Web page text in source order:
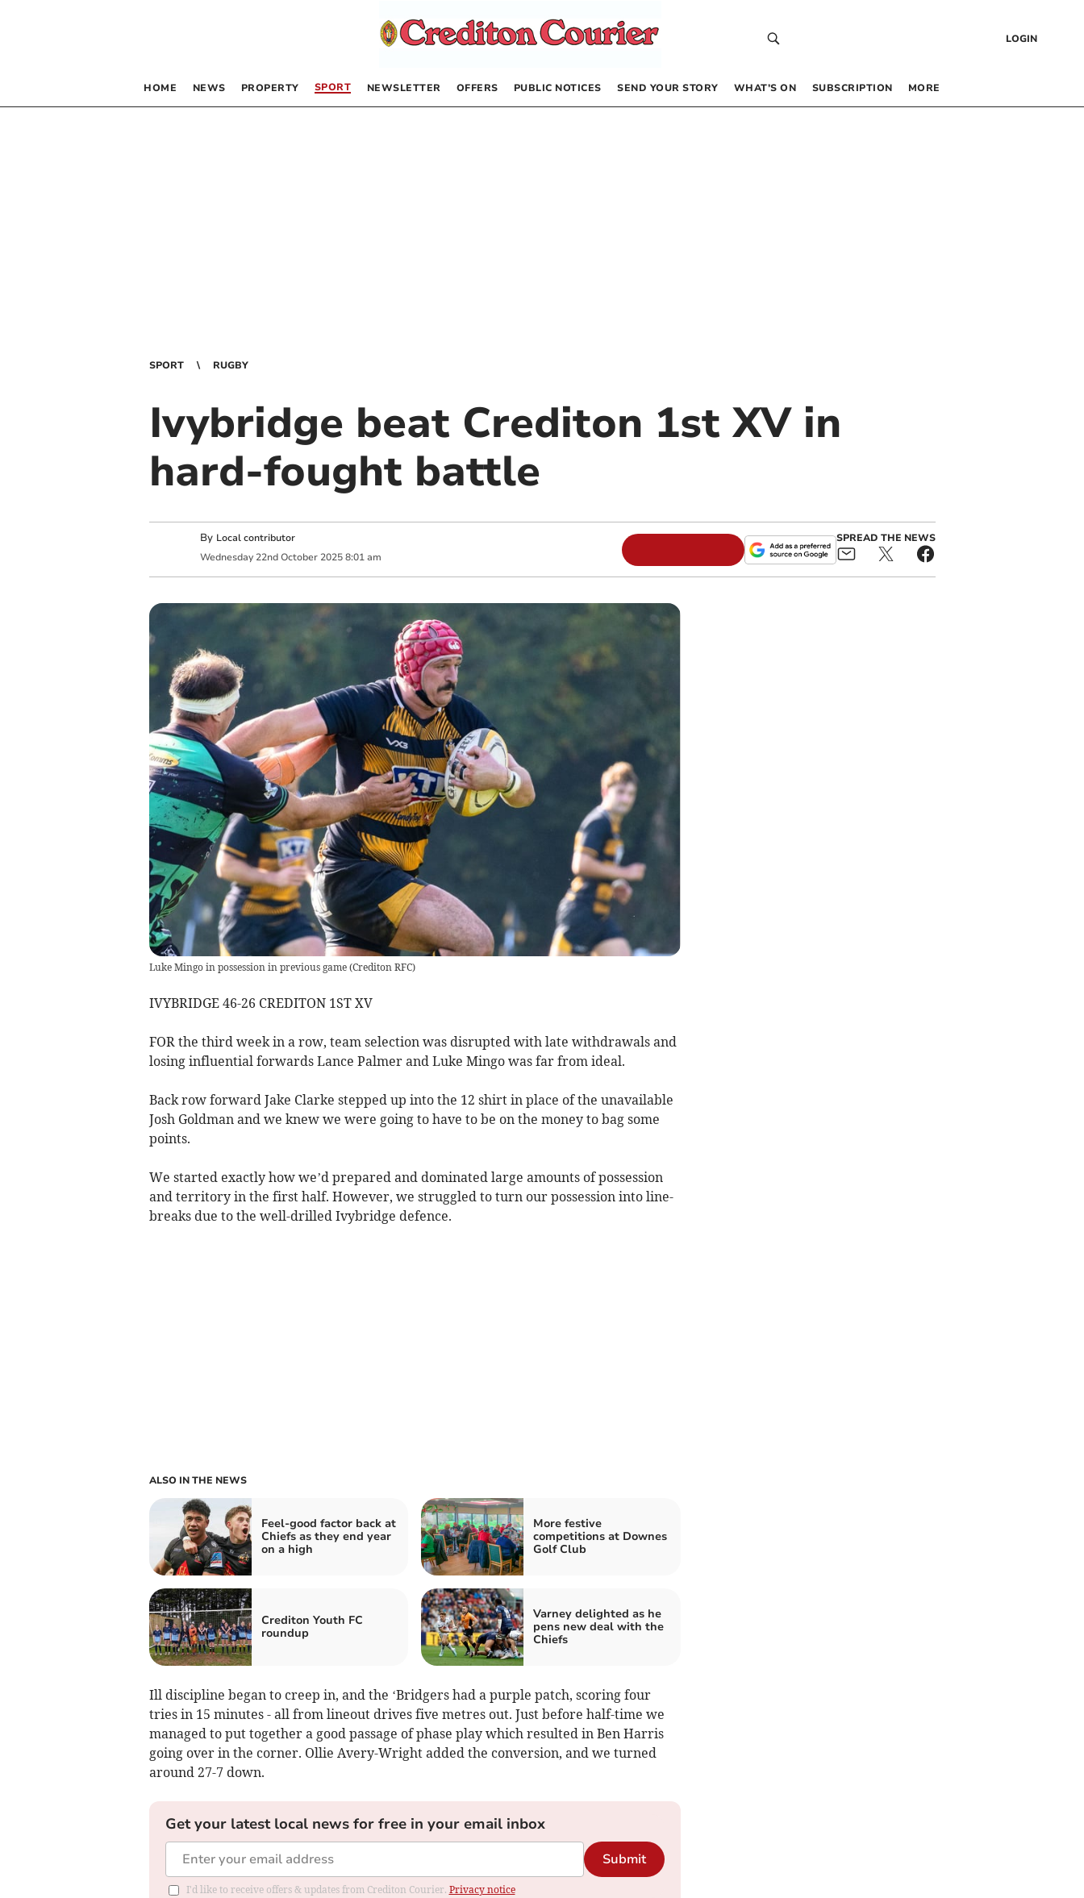
LOGIN
HOME NEWS PROPERTY SPORT NEWSLETTER OFFERS PUBLIC NOTICES SEND YOUR STORY WHAT’S ON SUBSCRIPTION MORE
SPORT RUGBY
Ivybridge beat Crediton 1st XV in
hard-fought battle
By Local contributor
Wednesday 22nd October 2025 8:01 am
SPREAD THE NEWS
Luke Mingo in possession in previous game(Crediton RFC)
IVYBRIDGE 46-26 CREDITON 1ST XV
FOR the third week in a row, team selection was disrupted with late withdrawals and
losing influential forwards Lance Palmer and Luke Mingo was far from ideal.
Back row forward Jake Clarke stepped up into the 12 shirt in place of the unavailable
Josh Goldman and we knew we were going to have to be on the money to bag some
points.
We started exactly how we’d prepared and dominated large amounts of possession
and territory in the first half. However, we struggled to turn our possession into line-
breaks due to the well-drilled Ivybridge defence.
ALSO IN THE NEWS
Feel-good factor back at
Chiefs as they end year
on a high
More festive
competitions at Downes
Golf Club
Crediton Youth FC
roundup
Varney delighted as he
pens new deal with the
Chiefs
Ill discipline began to creep in, and the ‘Bridgers had a purple patch, scoring four
tries in 15 minutes - all from lineout drives five metres out. Just before half-time we
managed to put together a good passage of phase play which resulted in Ben Harris
going over in the corner. Ollie Avery-Wright added the conversion, and we turned
around 27-7 down.
Get your latest local news for free in your email inbox
Submit
I'd like to receive offers & updates from Crediton Courier. Privacy notice